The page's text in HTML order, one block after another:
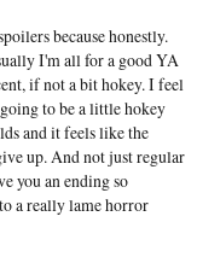
because honestly.
I'm all for a good YA
if not a bit hokey. I feel
to be a little hokey
and it feels like the
up. And not just regular
you an ending so
a really lame horror